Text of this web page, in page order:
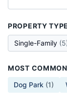
PROPERTY
Single-Family (5
MOST
Dog Park (1)